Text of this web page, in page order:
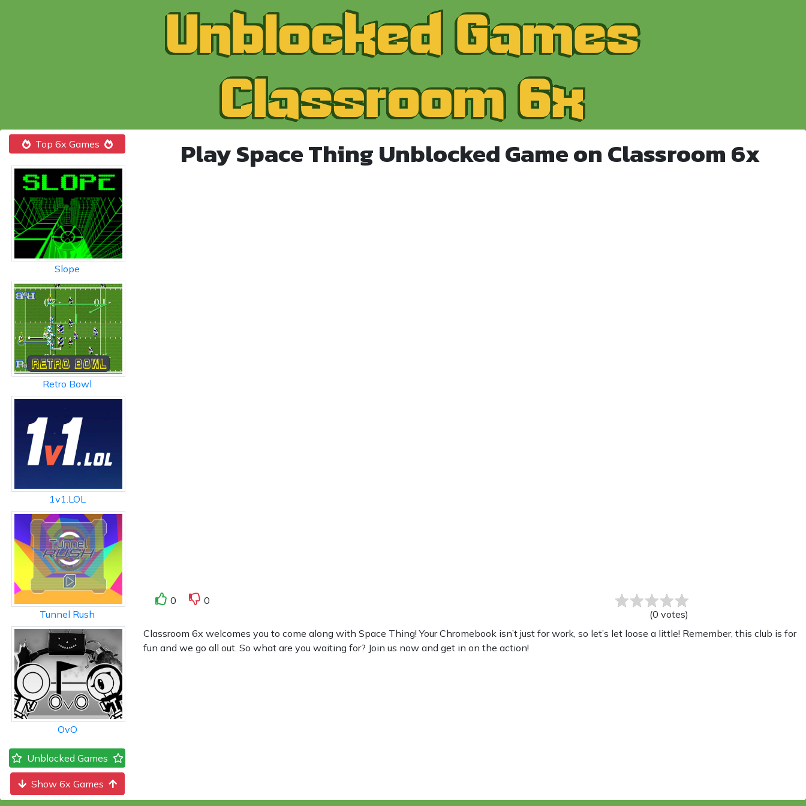
Top 6x Games
Slope
Retro Bowl
1v1.LOL
Tunnel Rush
OvO
Unblocked Games
Show 6x Games
Play Space Thing Unblocked Game on Classroom 6x
0
0
(0 votes)
Classroom 6x welcomes you to come along with Space Thing! Your Chromebook isn’t just for work, so let’s let loose a little! Remember, this club is for
fun and we go all out. So what are you waiting for? Join us now and get in on the action!